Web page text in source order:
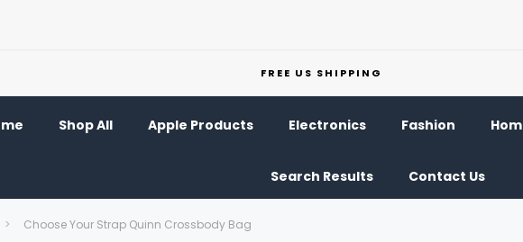
FREE US SHIPPING
Shop All Apple Products Electronics Fashion
Search Results Contact Us
Choose Your Strap Quinn Crossbody Bag